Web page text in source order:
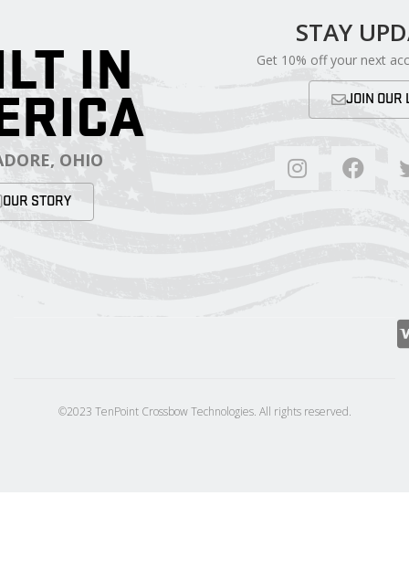
IN
OHIO
OUR STORY
STAY
Get 10% off your next
JOIN OUR
©2023 TenPoint Crossbow Technologies. All rights reserved.